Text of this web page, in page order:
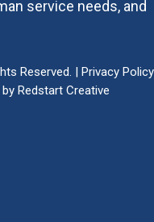
service needs, and
Reserved. | Privacy Policy
by Redstart Creative